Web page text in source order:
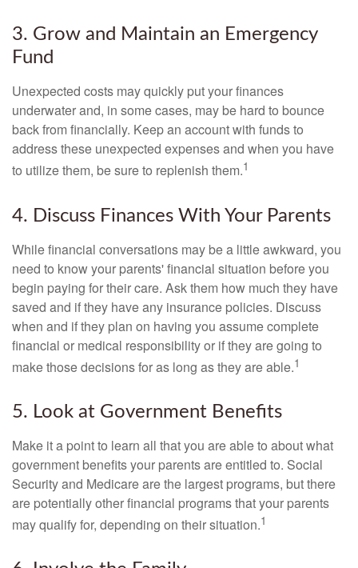
3. Grow and Maintain an Emergency
Fund
Unexpected costs may quickly put your finances
underwater and, in some cases, may be hard to bounce
back from financially. Keep an account with funds to
address these unexpected expenses and when you have
to utilize them, be sure to replenish them.1
4. Discuss Finances With Your Parents
While financial conversations may be a little awkward, you
need to know your parents' financial situation before you
begin paying for their care. Ask them how much they have
saved and if they have any insurance policies. Discuss
when and if they plan on having you assume complete
financial or medical responsibility or if they are going to
make those decisions for as long as they are able.1
5. Look at Government Benefits
Make it a point to learn all that you are able to about what
government benefits your parents are entitled to. Social
Security and Medicare are the largest programs, but there
are potentially other financial programs that your parents
may qualify for, depending on their situation.1